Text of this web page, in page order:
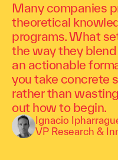
Many companies
theoretical
programs. What
the way they
an actionable
you take concrete
rather than
out how to begin.
Ignacio
VP Research &